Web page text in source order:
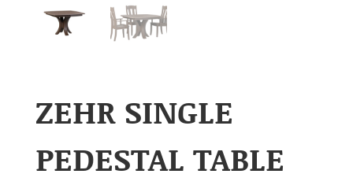
ZEHR SINGLE
PEDESTAL TABLE